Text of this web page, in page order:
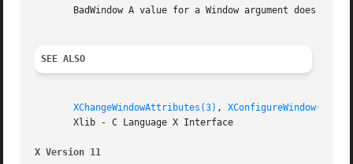
BadWindow A value for a Window argument does not
SEE ALSO
XChangeWindowAttributes(3) , XConfigureWindow(3)
       Xlib - C Language X Interface
X Version 11